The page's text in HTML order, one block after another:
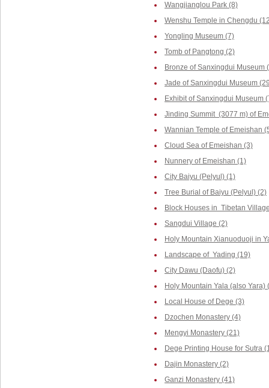
Wangjianglou Park (8)
Wenshu Temple in Chengdu
Yongling Museum (7)
Tomb of Pangtong (2)
Bronze of Sanxingdui Museum
Jade of Sanxingdui Museum
Exhibit of Sanxingdui Museum
Jinding Summit (3077 m) of
Wannian Temple of Emeishan
Cloud Sea of Emeishan (3)
Nunnery of Emeishan (1)
City Baiyu (Pelyul) (1)
Tree Burial of Baiyu (Pelyul) (2)
Block Houses in Tibetan
Sangdui Village (2)
Holy Mountain Xianuoduoji in
Landscape of Yading (19)
City Dawu (Daofu) (2)
Holy Mountain Yala (also Yara)
Local House of Dege (3)
Dzochen Monastery (4)
Mengyi Monastery (21)
Dege Printing House for Sutra
Dajin Monastery (2)
Ganzi Monastery (41)